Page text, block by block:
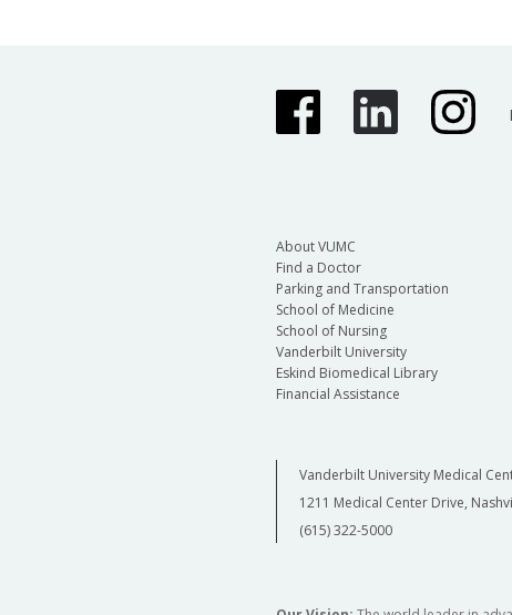
About VUMC
Find a Doctor
Parking and Transportation
School of Medicine
School of Nursing
Vanderbilt University
Eskind Biomedical Library
Financial Assistance
Vanderbilt University Medical
1211 Medical Center Drive,
(615) 322-5000